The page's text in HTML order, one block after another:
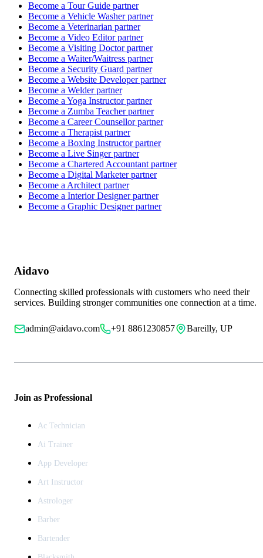
Become a Tour Guide partner
Become a Vehicle Washerpartner
Become a Veterinarian partner
Become a Video Editorpartner
Become a Visiting Doctorpartner
Become a Waiter/Waitress partner
Become a Security Guard partner
Become a Website Developerpartner
Become a Welderpartner
Become a Yoga Instructorpartner
Become a Zumba Teacherpartner
Become a Career Counsellorpartner
Become a Therapist partner
Become a Boxing Instructorpartner
Become a Live Singerpartner
Become a Chartered Accountant partner
Become a Digital Marketerpartner
Become a Architect partner
Become a Interior Designerpartner
Become a Graphic Designerpartner
Aidavo
Connecting skilled professionals with customers who need their
services. Building stronger communities one connection at a time.
admin@aidavo.com +91 8861230857 Bareilly, UP
Join as Professional
Ac Technician
Ai Trainer
App Developer
Art Instructor
Astrologer
Barber
Bartender